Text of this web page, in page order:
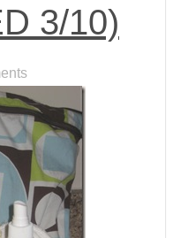
3/10)